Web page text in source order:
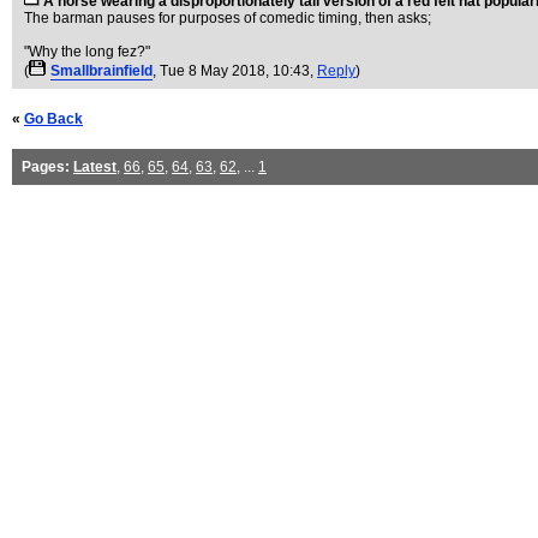
The barman pauses for purposes of comedic timing, then asks;
"Why the long fez?"
(
Smallbrainfield , Tue 8 May 2018, 10:43, Reply)
« Go Back
Pages: Latest, 66, 65, 64, 63, 62, ... 1